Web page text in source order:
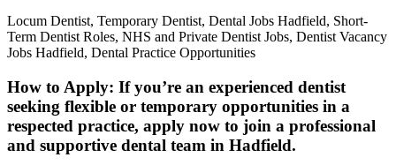
Locum Dentist, Temporary Dentist, Dental Jobs Hadfield, Short-
Term Dentist Roles, NHS and Private Dentist Jobs, Dentist Vacancy
Jobs Hadfield, Dental Practice Opportunities
How to Apply: If you’re an experienced dentist
seeking flexible or temporary opportunities in a
respected practice, apply now to join a professional
and supportive dental team in Hadfield.